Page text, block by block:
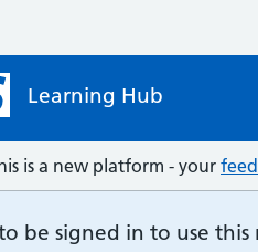
Learning Hub
is a new platform - your
be signed in to use this